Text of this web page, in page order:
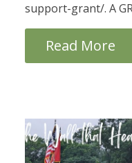
support-grant/. A
Read More